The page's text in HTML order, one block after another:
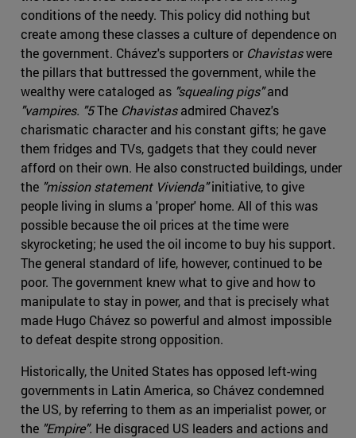
conditions of the needy. This policy did nothing but
create among these classes a culture of dependence on
the government. Chávez's supporters or Chavistaswere
the pillars that buttressed the government, while the
wealthy were cataloged as "squealing pigs"and
"vampires. "5The Chavistasadmired Chavez's
charismatic character and his constant gifts; he gave
them fridges and TVs, gadgets that they could never
afford on their own. He also constructed buildings, under
the "mission statement Vivienda"initiative, to give
people living in slums a 'proper' home. All of this was
possible because the oil prices at the time were
skyrocketing; he used the oil income to buy his support.
The general standard of life, however, continued to be
poor. The government knew what to give and how to
manipulate to stay in power, and that is precisely what
made Hugo Chávez so powerful and almost impossible
to defeat despite strong opposition.
Historically, the United States has opposed left-wing
governments in Latin America, so Chávez condemned
the US, by referring to them as an imperialist power, or
the "Empire". He disgraced US leaders and actions and